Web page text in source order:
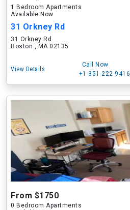
1 Bedroom Apartments
Available Now
31 Orkney Rd
31 Orkney Rd
Boston , MA 02135
View Details
Call Now
+1-351-222-9416
From $1750
0 Bedroom Apartments